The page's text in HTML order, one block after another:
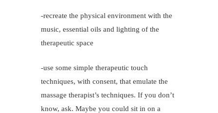
-recreate the physical environment with the
music, essential oils and lighting of the
therapeutic space
-use some simple therapeutic touch
techniques, with consent, that emulate the
massage therapist’s techniques. If you don’t
know, ask. Maybe you could sit in on a